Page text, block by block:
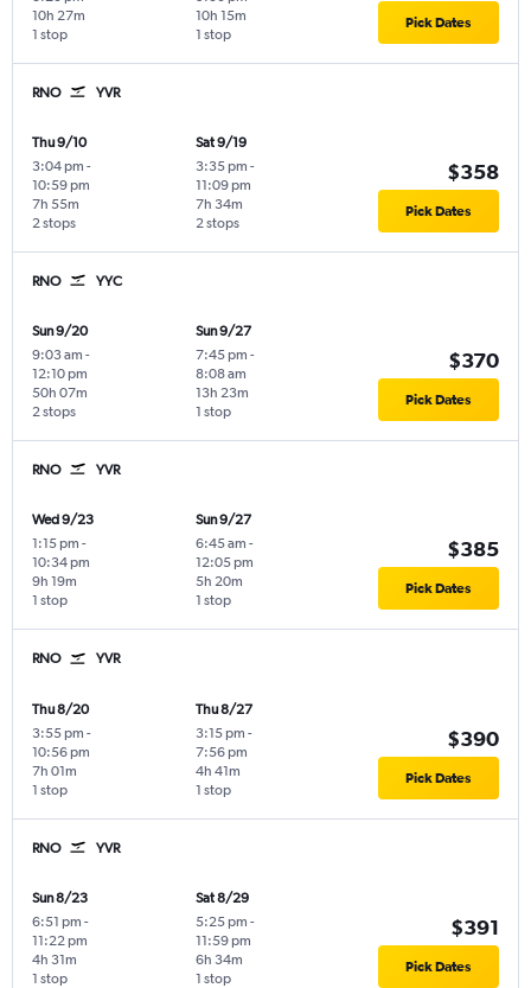
1 stop
10h 27m
1 stop
10h 15m Pick Dates
RNO YVR
Thu 9/10
3:04 pm -
10:59 pm
2 stops
7h 55m
Sat 9/19
3:35 pm -
11:09 pm
2 stops
7h 34m
$358
Pick Dates
RNO YYC
Sun 9/20
9:03 am -
12:10 pm
2 stops
50h 07m
Sun 9/27
7:45 pm -
8:08 am
1 stop
13h 23m
$370
Pick Dates
RNO YVR
Wed 9/23
1:15 pm -
10:34 pm
1 stop
9h 19m
Sun 9/27
6:45 am -
12:05 pm
1 stop
5h 20m
$385
Pick Dates
RNO YVR
Thu 8/20
3:55 pm -
10:56 pm
1 stop
7h 01m
Thu 8/27
3:15 pm -
7:56 pm
1 stop
4h 41m
$390
Pick Dates
RNO YVR
Sun 8/23
6:51 pm -
11:22 pm
1 stop
4h 31m
Sat 8/29
5:25 pm -
11:59 pm
1 stop
6h 34m
$391
Pick Dates